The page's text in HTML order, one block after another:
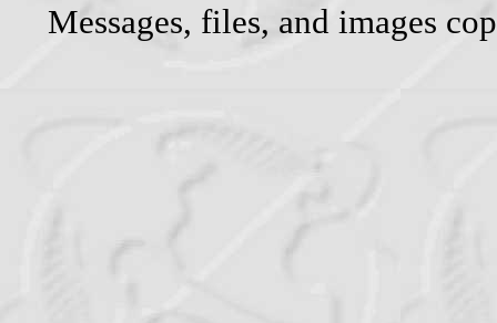
Messages, files, and images